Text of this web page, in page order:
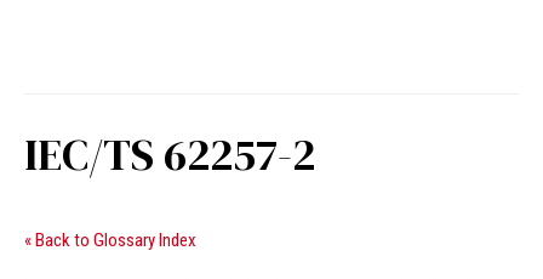
IEC/TS 62257-2
« Back to Glossary Index